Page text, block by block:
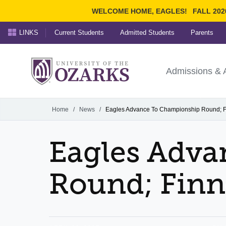
WELCOME HOME, EAGLES! FALL
Ozarks
University ofAdmissions &
LINKS Current Students Admitted Students Parents
Home / News / Eagles Advance To Championship Round;
Eagles
Round;